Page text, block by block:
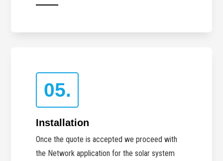
05.
Installation
Once the quote is accepted we proceed with
the Network application for the solar system